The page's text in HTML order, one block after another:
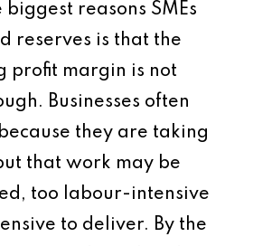
biggest reasons SMEs
reserves is that the
profit margin is not
Businesses often
they are taking
that work may be
too labour-intensive
to deliver. By the